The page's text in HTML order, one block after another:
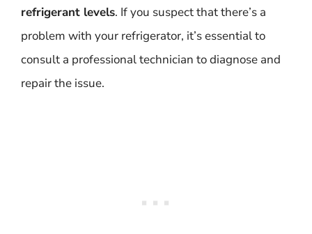
refrigerant levels. If you suspect that there’s a
problem with your refrigerator, it’s essential to
consult a professional technician to diagnose and
repair the issue.